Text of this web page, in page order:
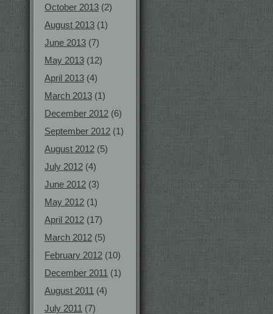
October 2013 (2)
August 2013 (1)
June 2013 (7)
May 2013 (12)
April 2013 (4)
March 2013 (1)
December 2012 (6)
September 2012 (1)
August 2012 (5)
July 2012 (4)
June 2012 (3)
May 2012 (1)
April 2012 (17)
March 2012 (5)
February 2012 (10)
December 2011 (1)
August 2011 (4)
July 2011 (7)